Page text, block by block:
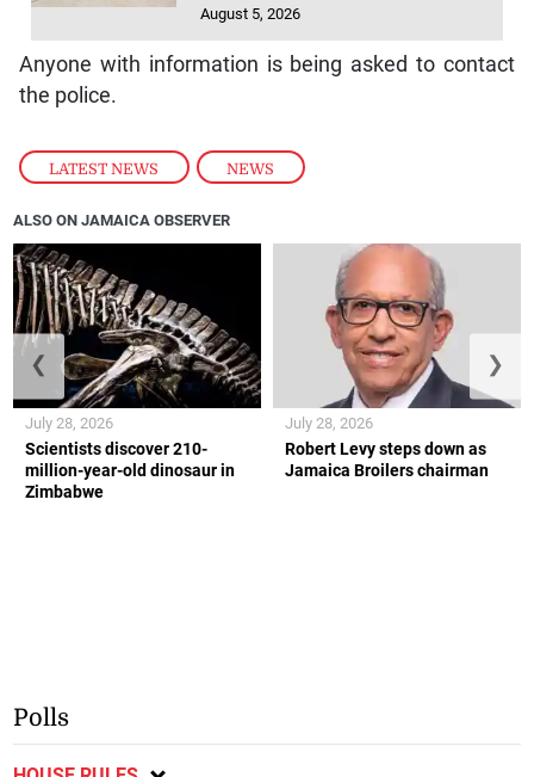
LATEST NEWS , NEWS
August 5, 2026
Anyone with information is being asked to contact
the police.
ALSO ON JAMAICA OBSERVER
Scientists discover 210-
million-year-old dinosaur in
Zimbabwe
July 28, 2026
Robert Levy steps down as
Jamaica Broilers chairman
July 28, 2026
❮ ❯
Polls